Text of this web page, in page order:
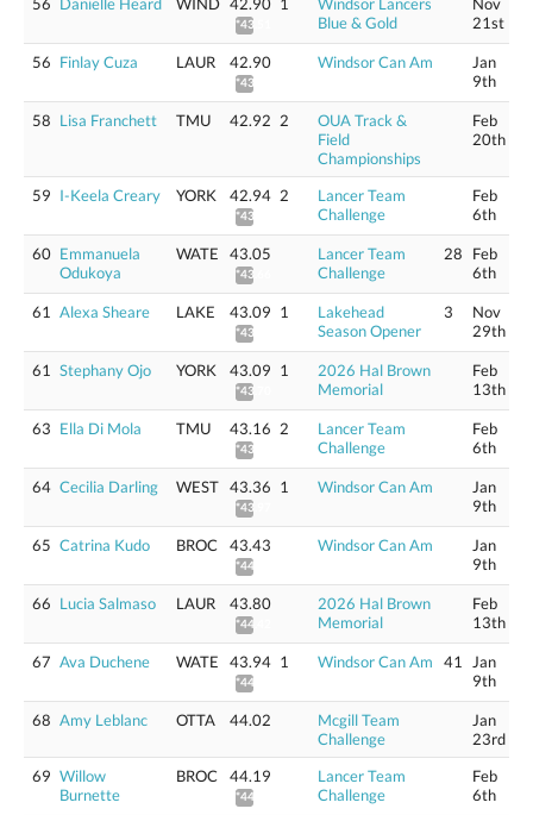
*43.51
Blue & Gold
21st
56 Finlay Cuza LAUR 42.90
*43.50
Windsor Can Am
Jan
9th
58 Lisa Franchett TMU 42.92 2
OUA Track &
Field
Championships
Feb
20th
59 I-Keela Creary YORK 42.94
*43.55
2
Lancer Team
Challenge
Feb
6th
60 Emmanuela
Odukoya
WATE 43.05
*43.66
Lancer Team
Challenge
28
Feb
6th
61 Alexa Sheare LAKE 43.09
*43.70
1
Lakehead
Season Opener
3
Nov
29th
61 Stephany Ojo YORK 43.09
*43.70
1
2026 Hal Brown
Memorial
Feb
13th
63 Ella Di Mola TMU 43.16
*43.77
2
Lancer Team
Challenge
Feb
6th
64 Cecilia Darling WEST 43.36
*43.97
1 Windsor Can Am
Jan
9th
65 Catrina Kudo BROC 43.43
*44.04
Windsor Can Am
Jan
9th
66 Lucia Salmaso LAUR 43.80
*44.42
2026 Hal Brown
Memorial
Feb
13th
67 Ava Duchene WATE 43.94
*44.56
1 Windsor Can Am 41
Jan
9th
68 Amy Leblanc OTTA 44.02
Mcgill Team
Challenge
Jan
23rd
69 Willow
Burnette
BROC 44.19
*44.81
Lancer Team
Challenge
Feb
6th